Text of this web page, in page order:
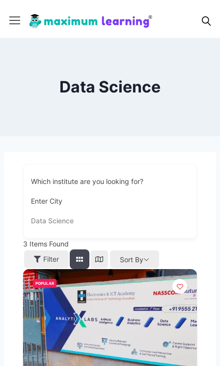
Data Science
Which institute are you looking for?
Enter City
Data Science
3 Items Found
Filter
Sort By
POPULAR